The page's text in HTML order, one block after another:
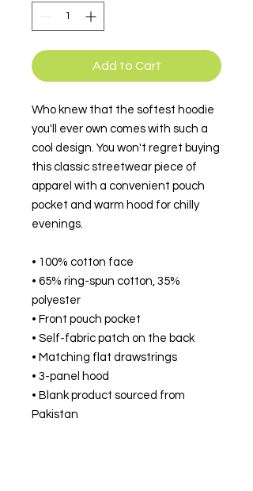
Add to Cart
Who knew that the softest hoodie
you'll ever own comes with such a
cool design. You won't regret buying
this classic streetwear piece of
apparel with a convenient pouch
pocket and warm hood for chilly
evenings.
• 100% cotton face
• 65% ring-spun cotton, 35%
polyester
• Front pouch pocket
• Self-fabric patch on the back
• Matching flat drawstrings
• 3-panel hood
• Blank product sourced from
Pakistan